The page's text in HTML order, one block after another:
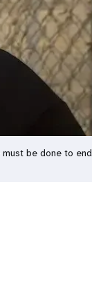
be done to end